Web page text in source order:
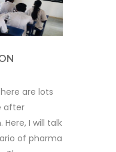
are lots
after
I will talk
of pharma